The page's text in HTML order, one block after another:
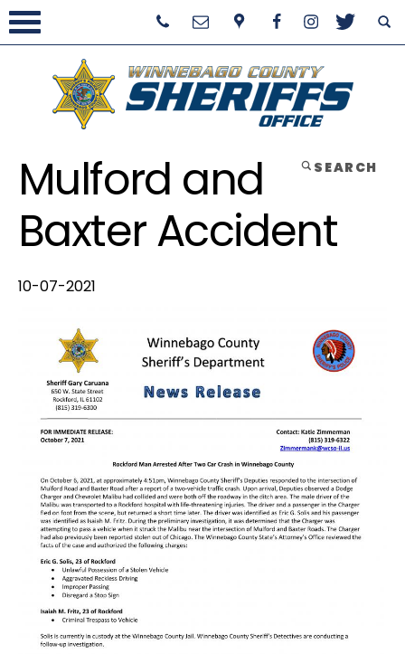
SEARCH
Mulford and
Baxter Accident
10-07-2021